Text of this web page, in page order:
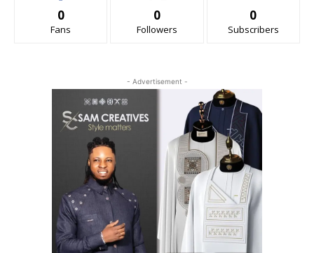
0
Fans
0
Followers
0
Subscribers
- Advertisement -